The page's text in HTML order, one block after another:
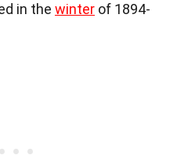
in the winter of 1894-